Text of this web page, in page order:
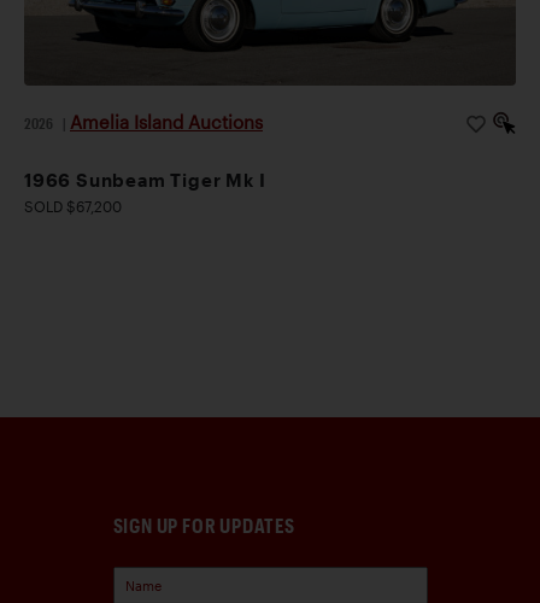
2026 Amelia Island Auctions
1966 Sunbeam Tiger Mk I
SOLD $67,200
SIGN UP FOR UPDATES